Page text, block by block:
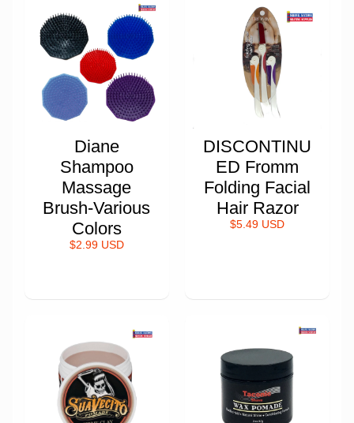
Diane
Shampoo
Massage
Brush-Various
Colors
$2.99 USD
DISCONTINU
ED Fromm
Folding Facial
Hair Razor
$5.49 USD